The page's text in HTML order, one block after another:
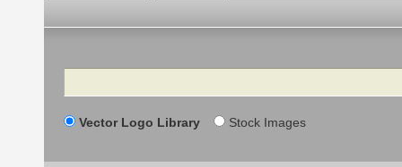
Search
Vector Logo Library Stock Images